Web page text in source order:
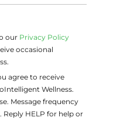
our Privacy Policy
occasional
agree to receive
Wellness.
Message frequency
Reply HELP for help or